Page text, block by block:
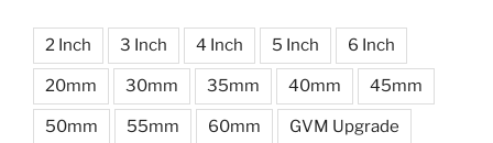
2 Inch 3 Inch 4 Inch 5 Inch 6 Inch
20mm 30mm 35mm 40mm 45mm
50mm 55mm 60mm GVM Upgrade